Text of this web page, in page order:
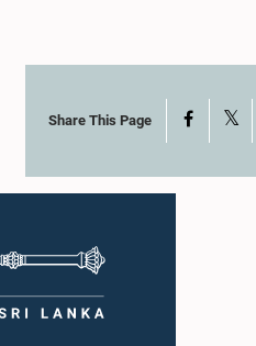
Share This Page Facebook